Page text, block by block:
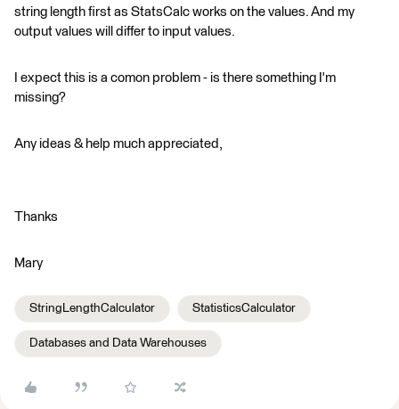
string length first as StatsCalc works on the values. And my
output values will differ to input values.
I expect this is a comon problem - is there something I'm
missing?
Any ideas & help much appreciated,
Thanks
Mary
StringLengthCalculator StatisticsCalculator
Databases and Data Warehouses